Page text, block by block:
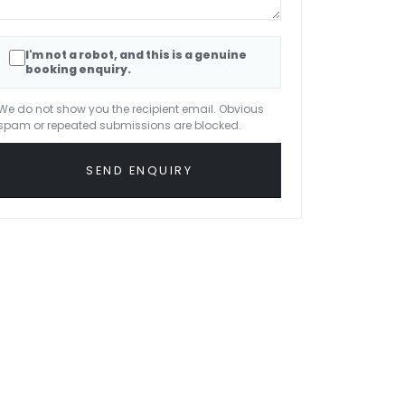
I'm not a robot, and this is a genuine
booking enquiry.
do not show you the recipient email. Obvious
or repeated submissions are blocked.
SEND ENQUIRY